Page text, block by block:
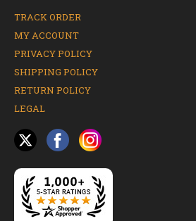
TRACK ORDER
MY ACCOUNT
PRIVACY POLICY
SHIPPING POLICY
RETURN POLICY
LEGAL